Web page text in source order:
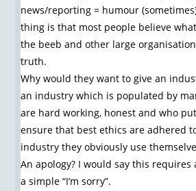
news/reporting = humour
thing is that most people believe
the beeb and other large
truth.
Why would they want to give an
an industry which is populated by
are hard working, honest and who
ensure that best ethics are adhered
industry they obviously use
An apology? I would say this
a simple “I’m sorry”.